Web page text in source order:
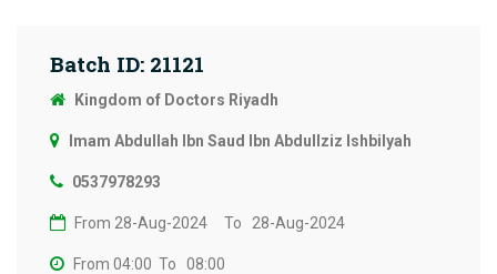
Batch ID: 21121
Kingdom of Doctors Riyadh
Imam Abdullah Ibn Saud Ibn Abdullziz Ishbilyah
0537978293
From 28-Aug-2024 To 28-Aug-2024
From 04:00 To 08:00